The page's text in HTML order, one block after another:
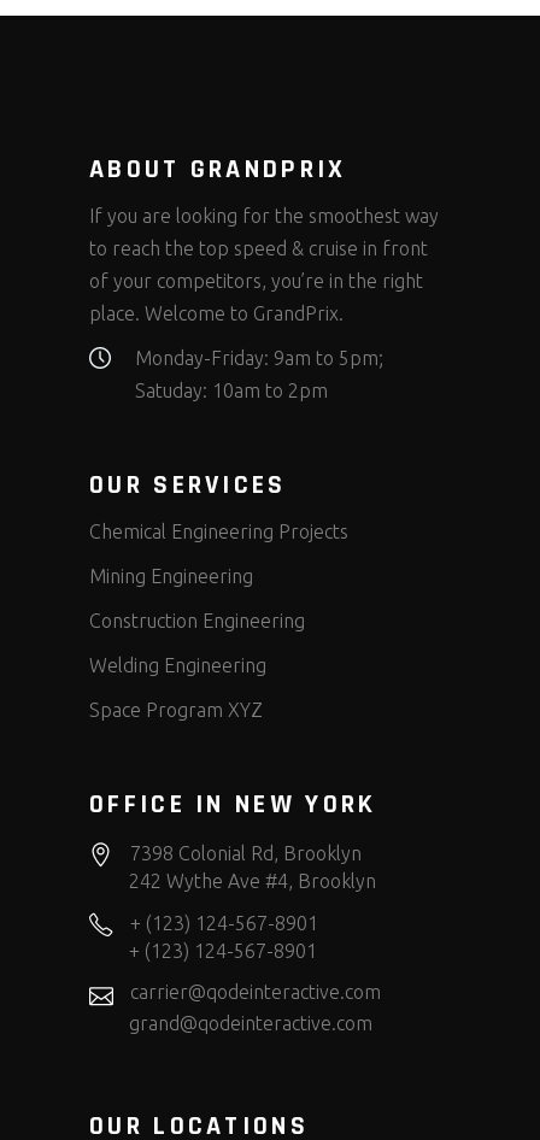
ABOUT GRANDPRIX
If you are looking for the smoothest way
to reach the top speed & cruise in front
of your competitors, you’re in the right
place. Welcome to GrandPrix.
Monday-Friday: 9am to 5pm;
Satuday: 10am to 2pm
OUR SERVICES
Chemical Engineering Projects
Mining Engineering
Construction Engineering
Welding Engineering
Space Program XYZ
OFFICE IN NEW YORK
7398 Colonial Rd, Brooklyn
242 Wythe Ave #4, Brooklyn
+ (123) 124-567-8901
+ (123) 124-567-8901
carrier@qodeinteractive.com
grand@qodeinteractive.com
OUR LOCATIONS